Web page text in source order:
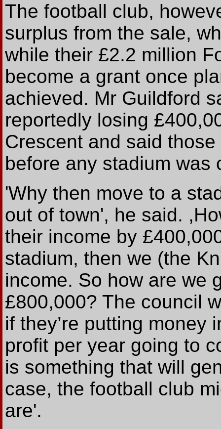
The football club,
surplus from the sale,
while their £2.2 million
become a grant once
achieved. Mr Guildford
reportedly losing
Crescent and said
before any stadium was
'Why then move to a
out of town', he said.
their income by
stadium, then we (the
income. So how are we
£800,000? The council
if they’re putting money
profit per year going to
is something that will
case, the football club
are'.